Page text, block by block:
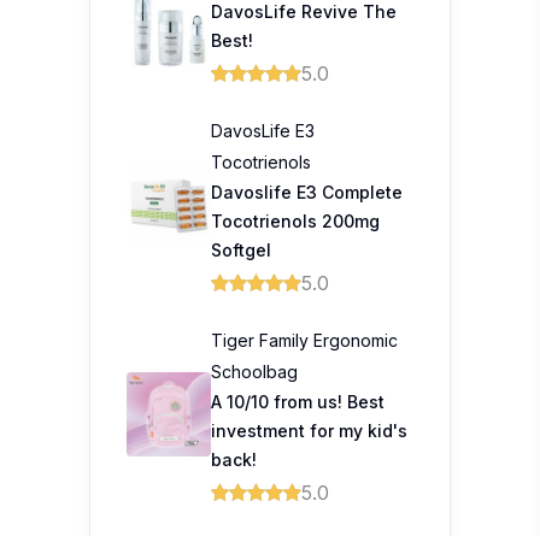
DavosLife Revive The
Best!
5.0
DavosLife E3
Tocotrienols
Davoslife E3 Complete
Tocotrienols 200mg
Softgel
5.0
Tiger Family Ergonomic
Schoolbag
A 10/10 from us! Best
investment for my kid's
back!
5.0